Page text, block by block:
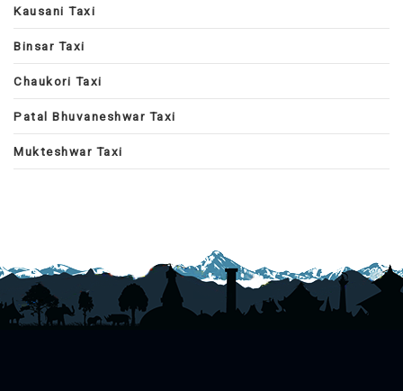
Kausani Taxi
Binsar Taxi
Chaukori Taxi
Patal Bhuvaneshwar Taxi
Mukteshwar Taxi